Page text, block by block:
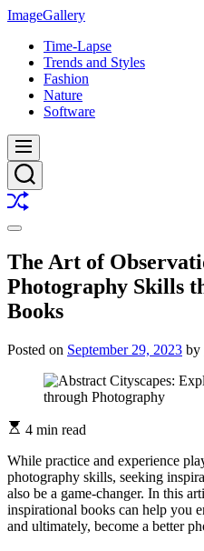
Skip
content
ImageGallery
Time-Lapse
Trends and Styles
Fashion
Nature
Software
Menu
Search
Shuffle
Switch
mode
The Art of
Photography Skills
Books
Posted on September 29, 2023 by
4 min read
While practice and experience
photography skills, seeking
also be a game-changer. In this
inspirational books can help you
and ultimately, become a better